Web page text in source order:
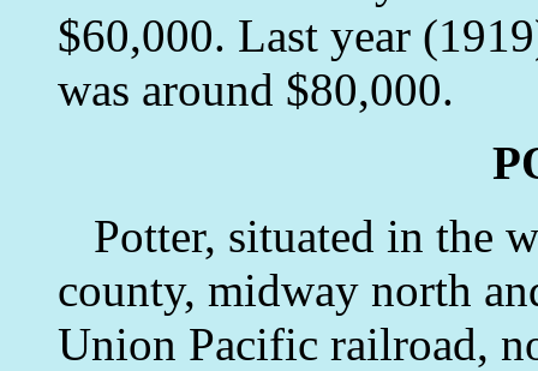
$60,000. Last year
was around $80,000.
Potter, situated in the
county, midway north
Union Pacific railroad,